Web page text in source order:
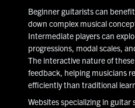
Beginner guitarists can
down complex musical
Intermediate players can
progressions, modal scales,
The interactive nature of
feedback, helping musicians
efficiently than traditional
Websites specializing in guitar